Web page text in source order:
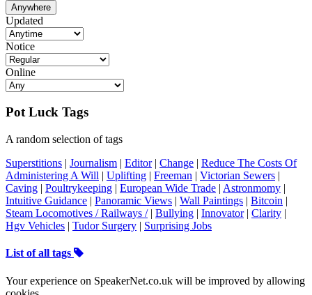
Anywhere
Updated
Notice
Online
Pot Luck Tags
A random selection of tags
Superstitions | Journalism | Editor| Change | Reduce The Costs Of
Administering A Will | Uplifting | Freeman | Victorian Sewers |
Caving | Poultrykeeping | European Wide Trade | Astronmomy |
Intuitive Guidance | Panoramic Views | Wall Paintings | Bitcoin |
Steam Locomotives / Railways /| Bullying | Innovator| Clarity |
Hgv Vehicles | Tudor Surgery | Surprising Jobs
List of all tags
Your experience on SpeakerNet.co.uk will be improved by allowing